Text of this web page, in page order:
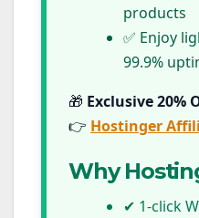
products
✅ Enjoy
99.9%
🎁 Exclusive 20%
👉 Hostinger
Why
✔ 1-click